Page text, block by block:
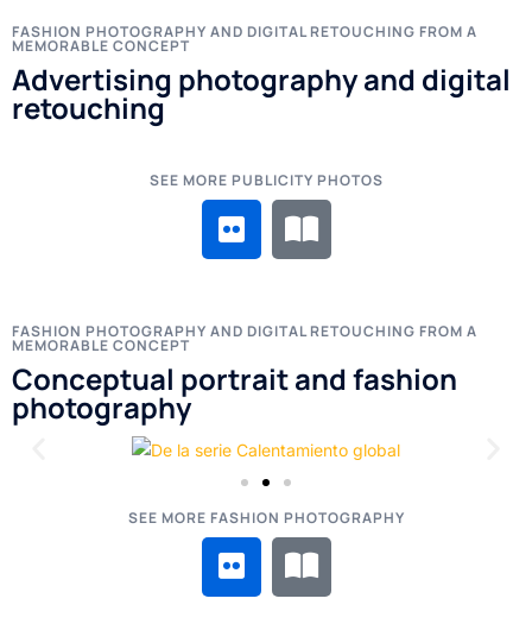
FASHION PHOTOGRAPHY AND DIGITAL RETOUCHING FROM A
MEMORABLE CONCEPT
Advertising photography and digital
retouching
SEE MORE PUBLICITY PHOTOS
FASHION PHOTOGRAPHY AND DIGITAL RETOUCHING FROM A
MEMORABLE CONCEPT
Conceptual portrait and fashion
photography
SEE MORE FASHION PHOTOGRAPHY